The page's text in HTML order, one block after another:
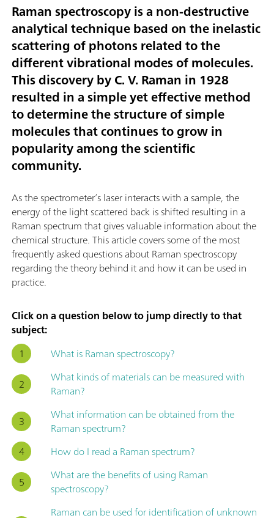
Raman spectroscopy is a non-destructive
analytical technique based on the inelastic
scattering of photons related to the
different vibrational modes of molecules.
This discovery by C. V. Raman in 1928
resulted in a simple yet effective method
to determine the structure of simple
molecules that continues to grow in
popularity among the scientific
community.
As the spectrometer’s laser interacts with a sample, the
energy of the light scattered back is shifted resulting in a
Raman spectrum that gives valuable information about the
chemical structure. This article covers some of the most
frequently asked questions about Raman spectroscopy
regarding the theory behind it and how it can be used in
practice.
Click on a question below to jump directly to that
subject:
What is Raman spectroscopy?
What kinds of materials can be measured with
Raman?
What information can be obtained from the
Raman spectrum?
How do I read a Raman spectrum?
What are the benefits of using Raman
spectroscopy?
Raman can be used for identification of unknown